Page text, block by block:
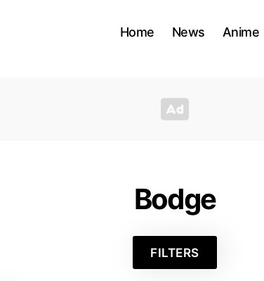
Home News Anime
Bodge
FILTERS